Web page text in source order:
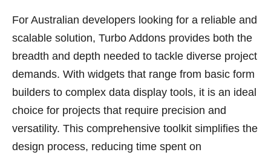
For Australian developers looking for a reliable and
scalable solution, Turbo Addons provides both the
breadth and depth needed to tackle diverse project
demands. With widgets that range from basic form
builders to complex data display tools, it is an ideal
choice for projects that require precision and
versatility. This comprehensive toolkit simplifies the
design process, reducing time spent on